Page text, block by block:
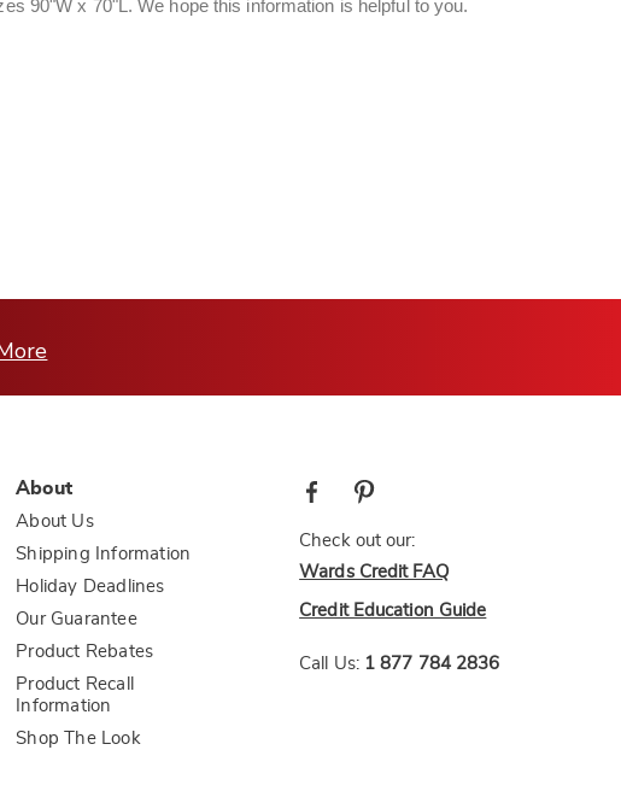
90"W x 70"L. We hope this information is helpful to you.
About
About Us
Shipping Information
Holiday Deadlines
Our Guarantee
Product Rebates
Product Recall
Information
Shop The Look
Check out our:
Wards Credit FAQ
Credit Education Guide
Call Us: 1 877 784 2836